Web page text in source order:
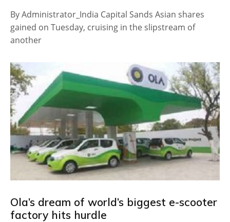
By Administrator_India Capital Sands Asian shares
gained on Tuesday, cruising in the slipstream of
another
Ola’s dream of world’s biggest e-scooter
factory hits hurdle